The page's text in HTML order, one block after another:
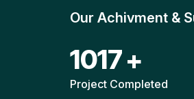
Our Achivment &
1523 +
Project Completed